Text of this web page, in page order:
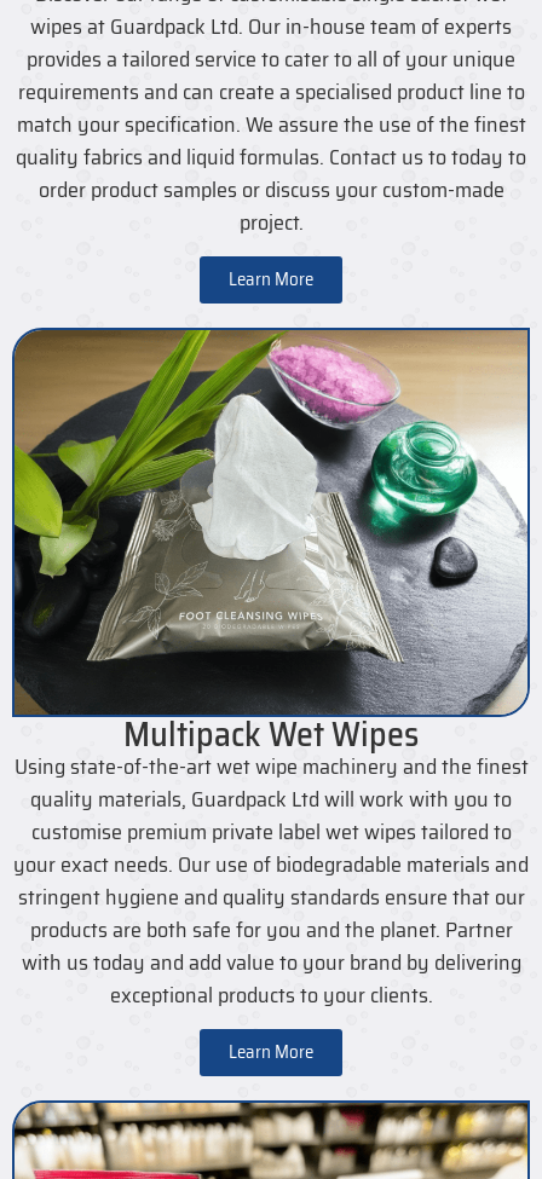
wipes at Guardpack Ltd. Our in-house team of experts
provides a tailored service to cater to all of your unique
requirements and can create a specialised product line to
match your specification. We assure the use of the finest
quality fabrics and liquid formulas. Contact us to today to
order product samples or discuss your custom-made
project.
Learn More
Multipack Wet Wipes
Using state-of-the-art wet wipe machinery and the finest
quality materials, Guardpack Ltd will work with you to
customise premium private label wet wipes tailored to
your exact needs. Our use of biodegradable materials and
stringent hygiene and quality standards ensure that our
products are both safe for you and the planet. Partner
with us today and add value to your brand by delivering
exceptional products to your clients.
Learn More